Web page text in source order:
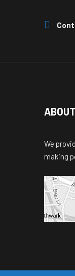
We
making